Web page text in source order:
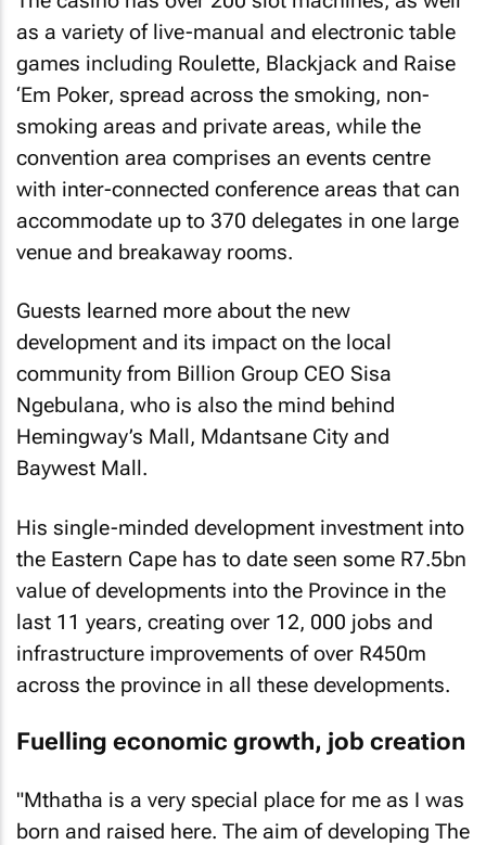
as a variety of live-manual and electronic table
games including Roulette, Blackjack and Raise
‘Em Poker, spread across the smoking, non-
smoking areas and private areas, while the
convention area comprises an events centre
with inter-connected conference areas that can
accommodate up to 370 delegates in one large
venue and breakaway rooms.
Guests learned more about the new
development and its impact on the local
community from Billion Group CEO Sisa
Ngebulana, who is also the mind behind
Hemingway’s Mall, Mdantsane City and
Baywest Mall.
His single-minded development investment into
the Eastern Cape has to date seen some R7.5bn
value of developments into the Province in the
last 11 years, creating over 12, 000 jobs and
infrastructure improvements of over R450m
across the province in all these developments.
Fuelling economic growth, job creation
"Mthatha is a very special place for me as I was
born and raised here. The aim of developing The